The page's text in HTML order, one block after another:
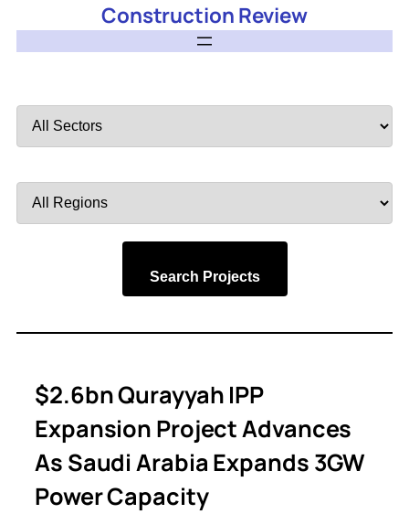
Construction Review
by
by
Search Projects
$2.6bn Qurayyah IPP
Expansion Project Advances
As Saudi Arabia Expands 3GW
Power Capacity